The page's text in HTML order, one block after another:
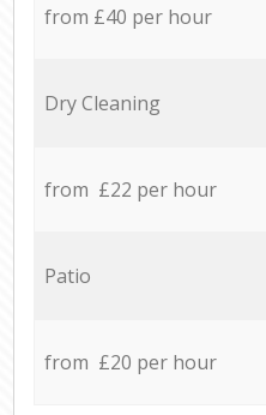
from £40 per hour
Dry Cleaning
from £22 per hour
Patio
from £20 per hour